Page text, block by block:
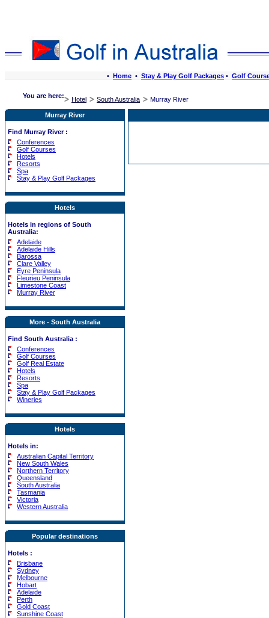
• Home • Stay & Play Golf Packages • Golf
You are here: Hotel South Australia Murray River
Murray River
Find Murray River :
Conferences
Golf Courses
Hotels
Resorts
Spa
Stay & Play Golf Packages
Hotels
Hotels in regions of South
Australia:
Adelaide
Adelaide Hills
Barossa
Clare Valley
Eyre Peninsula
Fleurieu Peninsula
Limestone Coast
Murray River
More - South Australia
Find South Australia :
Conferences
Golf Courses
Golf Real Estate
Hotels
Resorts
Spa
Stay & Play Golf Packages
Wineries
Hotels
Hotels in:
Australian Capital Territory
New South Wales
Northern Territory
Queensland
South Australia
Tasmania
Victoria
Western Australia
Popular destinations
Hotels :
Brisbane
Sydney
Melbourne
Hobart
Adelaide
Perth
Gold Coast
Sunshine Coast